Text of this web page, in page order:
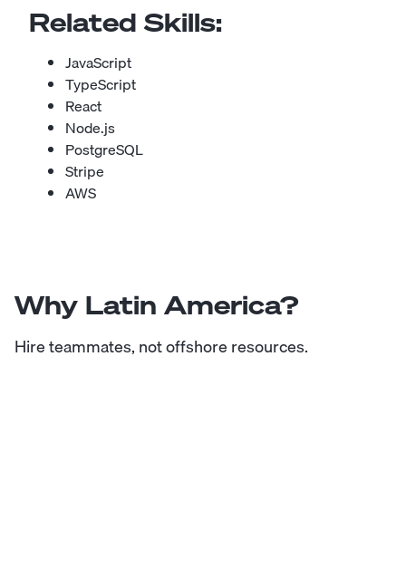
Related Skills:
JavaScript
TypeScript
React
Node.js
PostgreSQL
Stripe
AWS
Why Latin America?
Hire teammates, not offshore resources.